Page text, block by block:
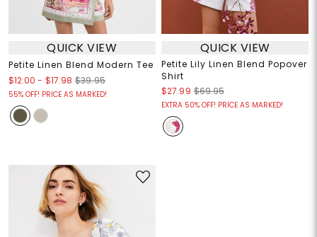
QUICK VIEW
Petite Linen Blend Modern Tee
$12.00 - $17.98 $39.95
55% OFF! PRICE AS MARKED!
QUICK VIEW
Petite Lily Linen Blend Popover
Shirt
$27.99 $69.95
EXTRA 50% OFF! PRICE AS MARKED!